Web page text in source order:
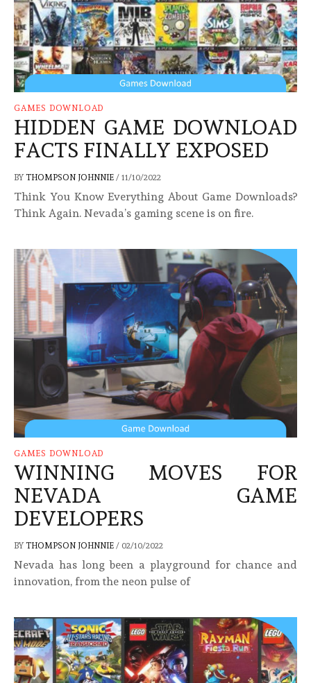
GAMES DOWNLOAD
HIDDEN GAME DOWNLOAD
FACTS FINALLY EXPOSED
BY THOMPSON JOHNNIE / 11/10/2022
Think You Know Everything About Game Downloads?
Think Again. Nevada’s gaming scene is on fire.
GAMES DOWNLOAD
WINNING MOVES FOR
NEVADA GAME
DEVELOPERS
BY THOMPSON JOHNNIE / 02/10/2022
Nevada has long been a playground for chance and
innovation, from the neon pulse of